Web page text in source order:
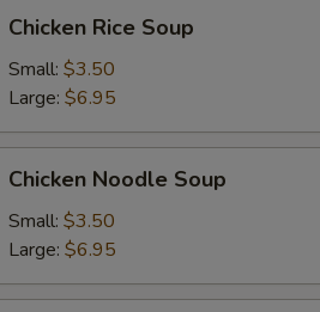
Rice
Soup
Chicken Rice Soup
Small: $3.50
Large: $6.95
Noodle
Soup
Chicken Noodle Soup
Small: $3.50
Large: $6.95